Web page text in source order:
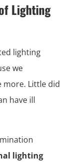
Lighting
lighting
we
more. Little did
have ill
lighting